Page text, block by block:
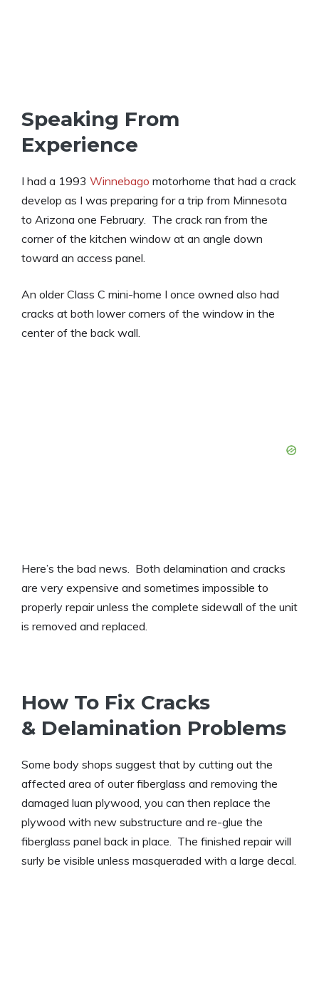
Speaking From
Experience
I had a 1993 Winnebago motorhome that had a crack
develop as I was preparing for a trip from Minnesota
to Arizona one February. The crack ran from the
corner of the kitchen window at an angle down
toward an access panel.
An older Class C mini-home I once owned also had
cracks at both lower corners of the window in the
center of the back wall.
Here’s the bad news. Both delamination and cracks
are very expensive and sometimes impossible to
properly repair unless the complete sidewall of the unit
is removed and replaced.
How To Fix Cracks
& Delamination Problems
Some body shops suggest that by cutting out the
affected area of outer fiberglass and removing the
damaged luan plywood, you can then replace the
plywood with new substructure and re-glue the
fiberglass panel back in place. The finished repair will
surly be visible unless masqueraded with a large decal.